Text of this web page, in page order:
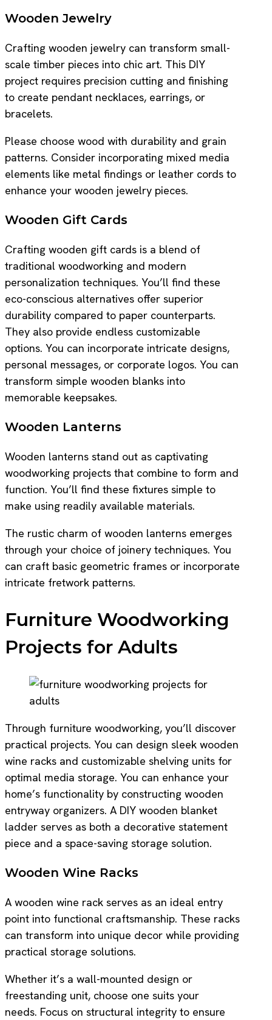
Wooden Jewelry
Crafting wooden jewelry can transform small-
scale timber pieces into chic art. This DIY
project requires precision cutting and finishing
to create pendant necklaces, earrings, or
bracelets.
Please choose wood with durability and grain
patterns. Consider incorporating mixed media
elements like metal findings or leather cords to
enhance your wooden jewelry pieces.
Wooden Gift Cards
Crafting wooden gift cards is a blend of
traditional woodworking and modern
personalization techniques. You’ll find these
eco-conscious alternatives offer superior
durability compared to paper counterparts.
They also provide endless customizable
options. You can incorporate intricate designs,
personal messages, or corporate logos. You can
transform simple wooden blanks into
memorable keepsakes.
Wooden Lanterns
Wooden lanterns stand out as captivating
woodworking projects that combine to form and
function. You’ll find these fixtures simple to
make using readily available materials.
The rustic charm of wooden lanterns emerges
through your choice of joinery techniques. You
can craft basic geometric frames or incorporate
intricate fretwork patterns.
Furniture Woodworking
Projects for Adults
Through furniture woodworking, you’ll discover
practical projects. You can design sleek wooden
wine racks and customizable shelving units for
optimal media storage. You can enhance your
home’s functionality by constructing wooden
entryway organizers. A DIY wooden blanket
ladder serves as both a decorative statement
piece and a space-saving storage solution.
Wooden Wine Racks
A wooden wine rack serves as an ideal entry
point into functional craftsmanship. These racks
can transform into unique decor while providing
practical storage solutions.
Whether it’s a wall-mounted design or
freestanding unit, choose one suits your
needs. Focus on structural integrity to ensure